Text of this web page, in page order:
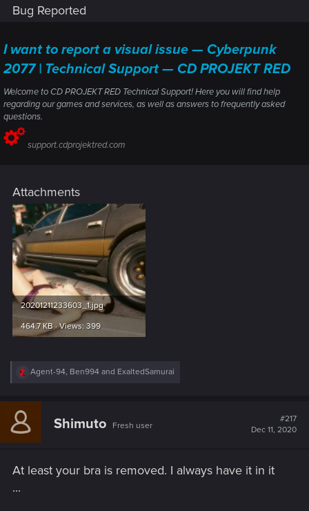
Bug Reported
I want to report a visual issue — Cyberpunk
2077 | Technical Support — CD PROJEKT RED
Welcome to CD PROJEKT RED Technical Support! Here you will find help
regarding our games and services, as well as answers to frequently asked
questions.
support.cdprojektred.com
Attachments
20201211233603_1.jpg
464.7 KB · Views: 399
R
c
i
:
Agent-94, Ben994 and ExaltedSamurai
Shimuto Fresh user
#217
Dec 11, 2020
At least your bra is removed. I always have it in it
...